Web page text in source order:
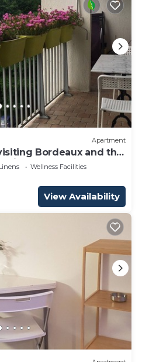
Apartment
Bordeaux and the
apartment
Wellness Facilities
View Availability